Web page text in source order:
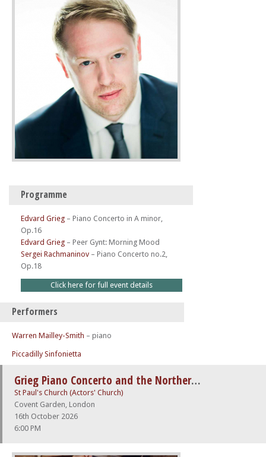
Programme
Edvard Grieg – Piano Concerto in A minor,
Op.16
Edvard Grieg – Peer Gynt: Morning Mood
Sergei Rachmaninov – Piano Concerto no.2,
Op.18
Click here for full event details
Performers
Warren Mailley-Smith – piano
Piccadilly Sinfonietta
Grieg Piano Concerto and the Northern Lights
St Paul's Church (Actors' Church)
Covent Garden, London
16th October 2026
6:00 PM